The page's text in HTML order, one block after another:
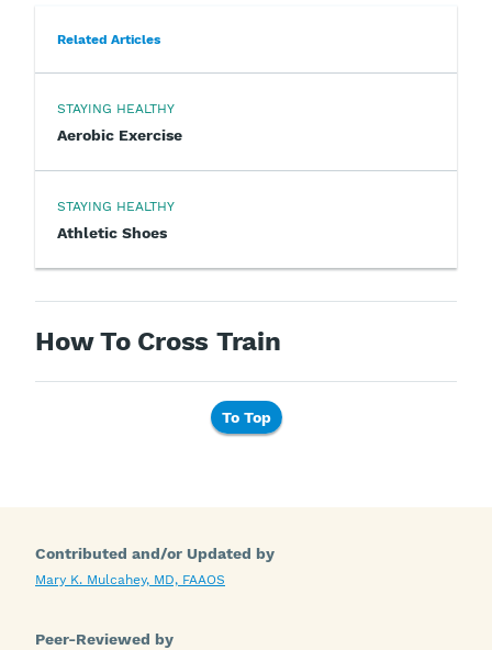
Related Articles
STAYING HEALTHY
Aerobic Exercise
STAYING HEALTHY
Athletic Shoes
How To Cross Train
To Top
Contributed and/or Updated by
Mary K. Mulcahey, MD, FAAOS
Peer-Reviewed by